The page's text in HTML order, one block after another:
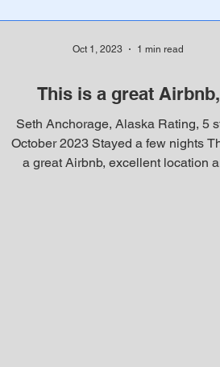
This is a great Airbnb,
Seth Anchorage, Alaska Rating, 5
October 2023 Stayed a few nights
a great Airbnb, excellent location
Oct 1, 2023 1 min read